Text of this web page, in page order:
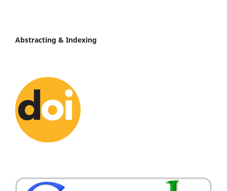
Abstracting & Indexing